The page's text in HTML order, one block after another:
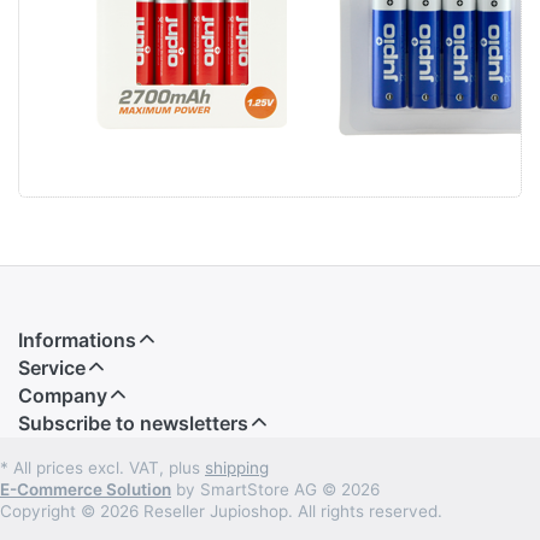
Informations
Service
Company
Subscribe to newsletters
* All prices excl. VAT, plus shipping
E-Commerce Solution by SmartStore AG © 2026
Copyright © 2026 Reseller Jupioshop. All rights reserved.